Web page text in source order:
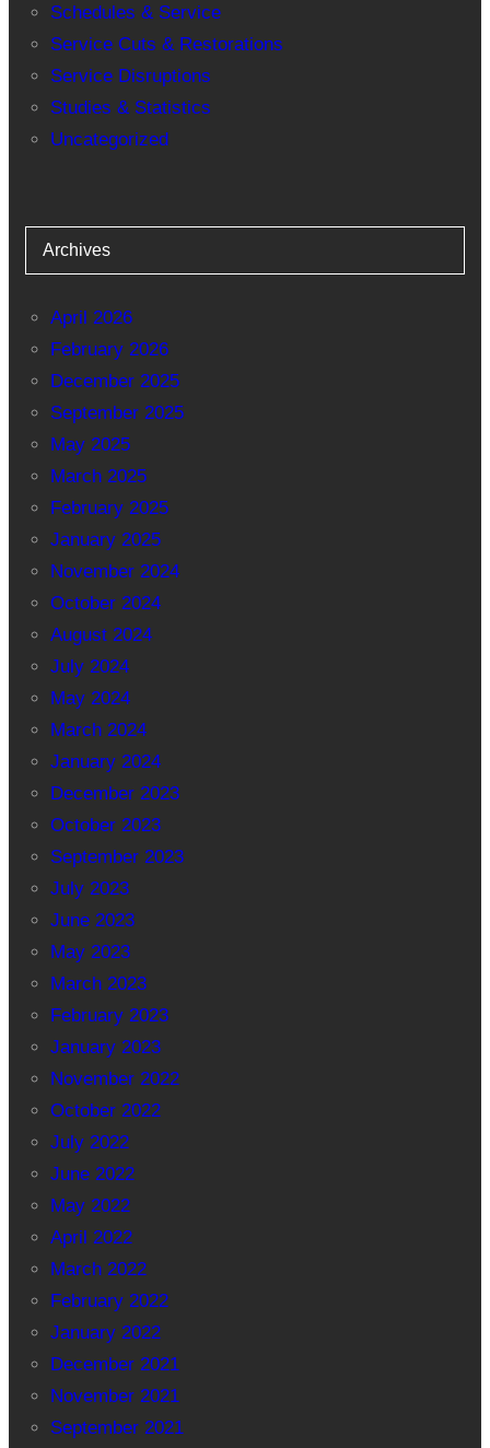
Schedules & Service
Service Cuts & Restorations
Service Disruptions
Studies & Statistics
Uncategorized
Archives
April 2026
February 2026
December 2025
September 2025
May 2025
March 2025
February 2025
January 2025
November 2024
October 2024
August 2024
July 2024
May 2024
March 2024
January 2024
December 2023
October 2023
September 2023
July 2023
June 2023
May 2023
March 2023
February 2023
January 2023
November 2022
October 2022
July 2022
June 2022
May 2022
April 2022
March 2022
February 2022
January 2022
December 2021
November 2021
September 2021